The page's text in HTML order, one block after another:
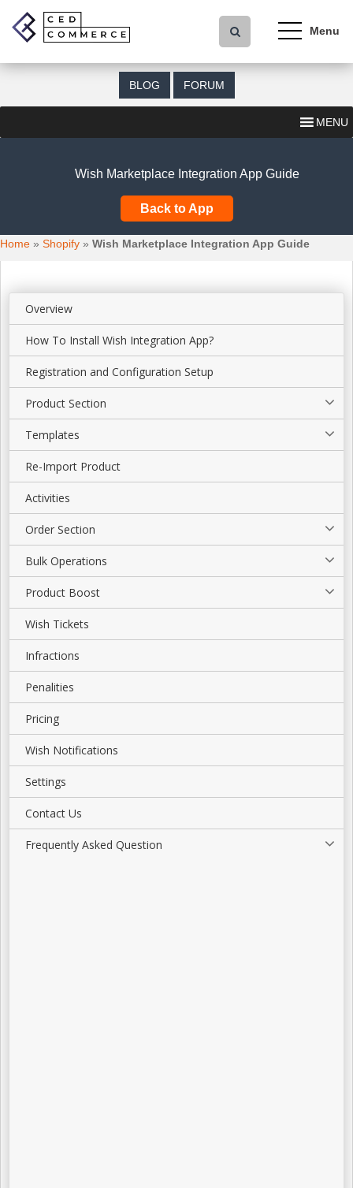
p
a
t
e
BLOG FORUM
MENU
Wish Marketplace Integration App Guide
Back to App
Home » Shopify » Wish Marketplace Integration App Guide
Overview
How To Install Wish Integration App?
Registration and Configuration Setup
Product Section
Templates
Re-Import Product
Activities
Order Section
Bulk Operations
Product Boost
Wish Tickets
Infractions
Penalities
Pricing
Wish Notifications
Settings
Contact Us
Frequently Asked Question